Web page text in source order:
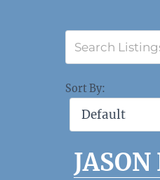
Sort By: